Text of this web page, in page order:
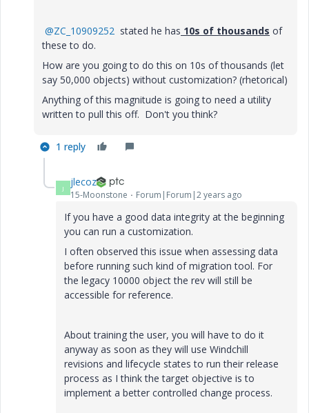
@ZC_10909252 stated he has 10s of thousands of
these to do.
How are you going to do this on 10s of thousands (let
say 50,000 objects) without customization? (rhetorical)
Anything of this magnitude is going to need a utility
written to pull this off. Don't you think?
1 reply
J jlecoz
15-Moonstone Forum|Forum|2 years ago
If you have a good data integrity at the beginning
you can run a customization.
I often observed this issue when assessing data
before running such kind of migration tool. For
the legacy 10000 object the rev will still be
accessible for reference.
About training the user, you will have to do it
anyway as soon as they will use Windchill
revisions and lifecycle states to run their release
process as I think the target objective is to
implement a better controlled change process.